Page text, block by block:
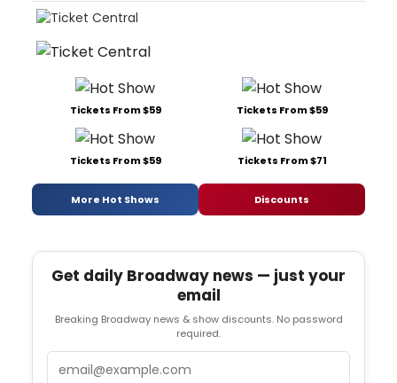
Tickets From $59 Tickets From $59
Tickets From $59 Tickets From $71
More Hot Shows Discounts
Get daily Broadway news — just your
email
Breaking Broadway news & show discounts. No password
required.